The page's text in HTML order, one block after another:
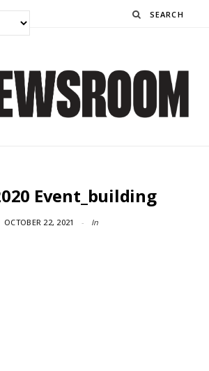
Search
Event_building
OCTOBER 22, 2021 In